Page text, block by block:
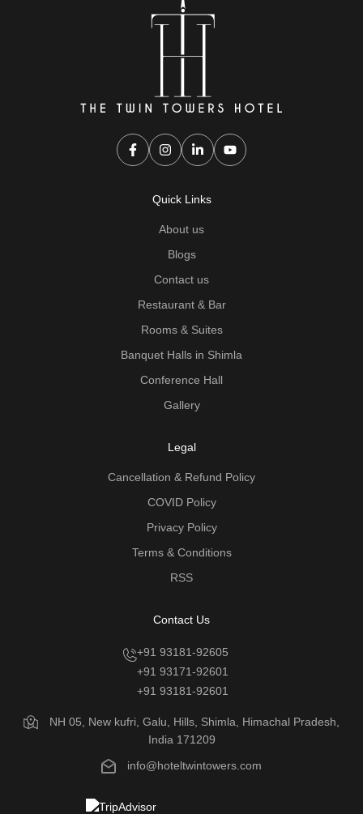
Quick Links
About us
Blogs
Contact us
Restaurant & Bar
Rooms & Suites
Banquet Halls in Shimla
Conference Hall
Gallery
Legal
Cancellation & Refund Policy
COVID Policy
Privacy Policy
Terms & Conditions
RSS
Contact Us
+91 93181-92605
+91 93171-92601
+91 93181-92601
NH 05, New kufri, Galu, Hills, Shimla, Himachal Pradesh,
India 171209
info@hoteltwintowers.com